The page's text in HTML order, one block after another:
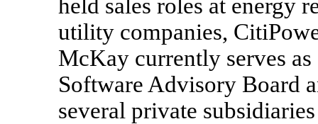
held sales roles at energy
utility companies,
McKay currently serves
Software Advisory Board
several private